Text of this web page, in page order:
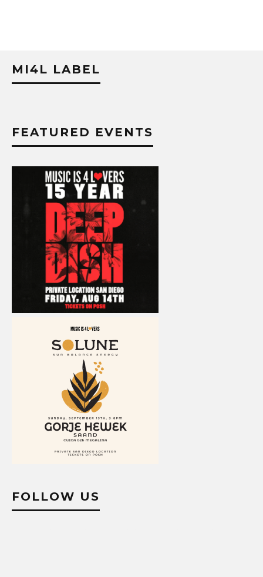
MI4L LABEL
FEATURED EVENTS
FOLLOW US